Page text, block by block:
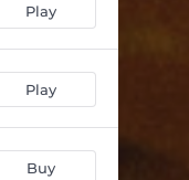
Play
Play
Buy